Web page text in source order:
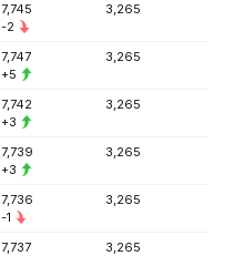
7,745
-2
3,265
7,747
+5
3,265
7,742
+3
3,265
7,739
+3
3,265
7,736
-1
3,265
7,737
3,265